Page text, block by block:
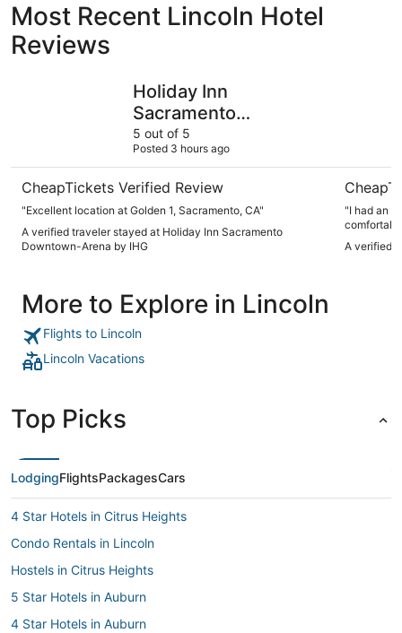
Most Recent Lincoln Hotel
Reviews
Holiday Inn
Sacramento
Downtown-Arena by
IHG
5 out of 5
Posted 3 hours ago
CheapTickets Verified Review
"Excellent location at Golden 1, Sacramento, CA"
A verified traveler stayed at Holiday Inn Sacramento
Downtown-Arena by IHG
"I had an
and made
visit and
A verified
More to Explore in Lincoln
Flights to Lincoln
Lincoln Vacations
Top Picks
LodgingFlightsPackagesCars
4 Star Hotels in Citrus Heights
Condo Rentals in Lincoln
Hostels in Citrus Heights
5 Star Hotels in Auburn
4 Star Hotels in Auburn